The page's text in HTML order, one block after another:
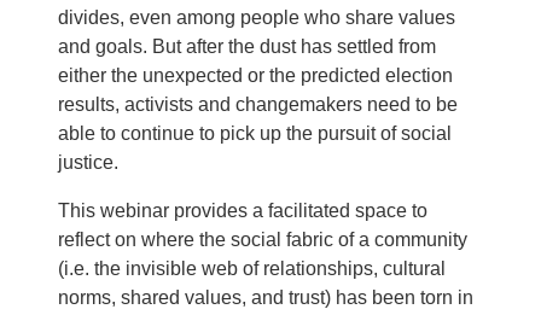
divides, even among people who share values
and goals. But after the dust has settled from
either the unexpected or the predicted election
results, activists and changemakers need to be
able to continue to pick up the pursuit of social
justice.
This webinar provides a facilitated space to
reflect on where the social fabric of a community
(i.e. the invisible web of relationships, cultural
norms, shared values, and trust) has been torn in